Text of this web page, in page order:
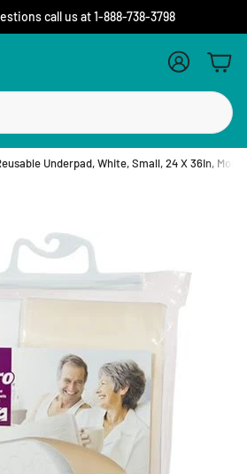
call us at 1-888-738-3798
Account
Cart
Underpad, White, Small, 24 X 36In,